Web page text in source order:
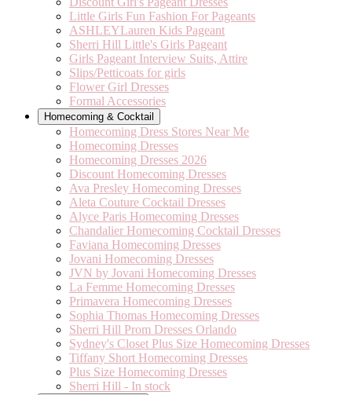
Little Girls Fun Fashion For Pageants
ASHLEYLauren Kids Pageant
Sherri Hill Little's Girls Pageant
Girls Pageant Interview Suits, Attire
Slips/Petticoats for girls
Flower Girl Dresses
Formal Accessories
Homecoming & Cocktail
Homecoming Dress Stores Near Me
Homecoming Dresses
Homecoming Dresses 2026
Discount Homecoming Dresses
Ava Presley Homecoming Dresses
Aleta Couture Cocktail Dresses
Alyce Paris Homecoming Dresses
Chandalier Homecoming Cocktail Dresses
Faviana Homecoming Dresses
Jovani Homecoming Dresses
JVN by Jovani Homecoming Dresses
La Femme Homecoming Dresses
Primavera Homecoming Dresses
Sophia Thomas Homecoming Dresses
Sherri Hill Prom Dresses Orlando
Sydney's Closet Plus Size Homecoming Dresses
Tiffany Short Homecoming Dresses
Plus Size Homecoming Dresses
Sherri Hill - In stock